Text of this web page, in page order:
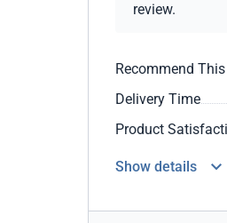
review.
Recommend
Delivery Time
Product
Show details